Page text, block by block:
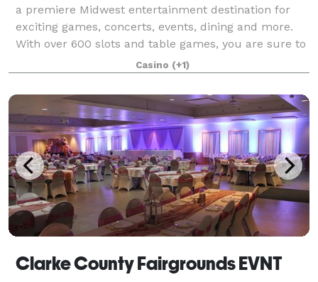
a premiere Midwest entertainment destination for
exciting games, concerts, events, dining and more.
With over 600 slots and table games, you are sure to
find just what you are looking
Casino (+1)
Clarke County Fairgrounds EVNT